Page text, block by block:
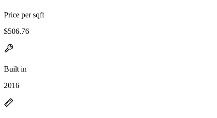
Price per sqft
$506.76
Built in
2016